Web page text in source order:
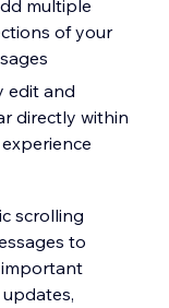
multiple
of your
edit and
directly within
scrolling
to